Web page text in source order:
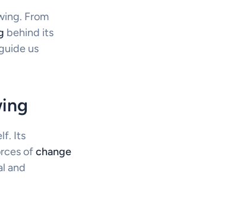
From
behind its
us
Its
ofchange
and